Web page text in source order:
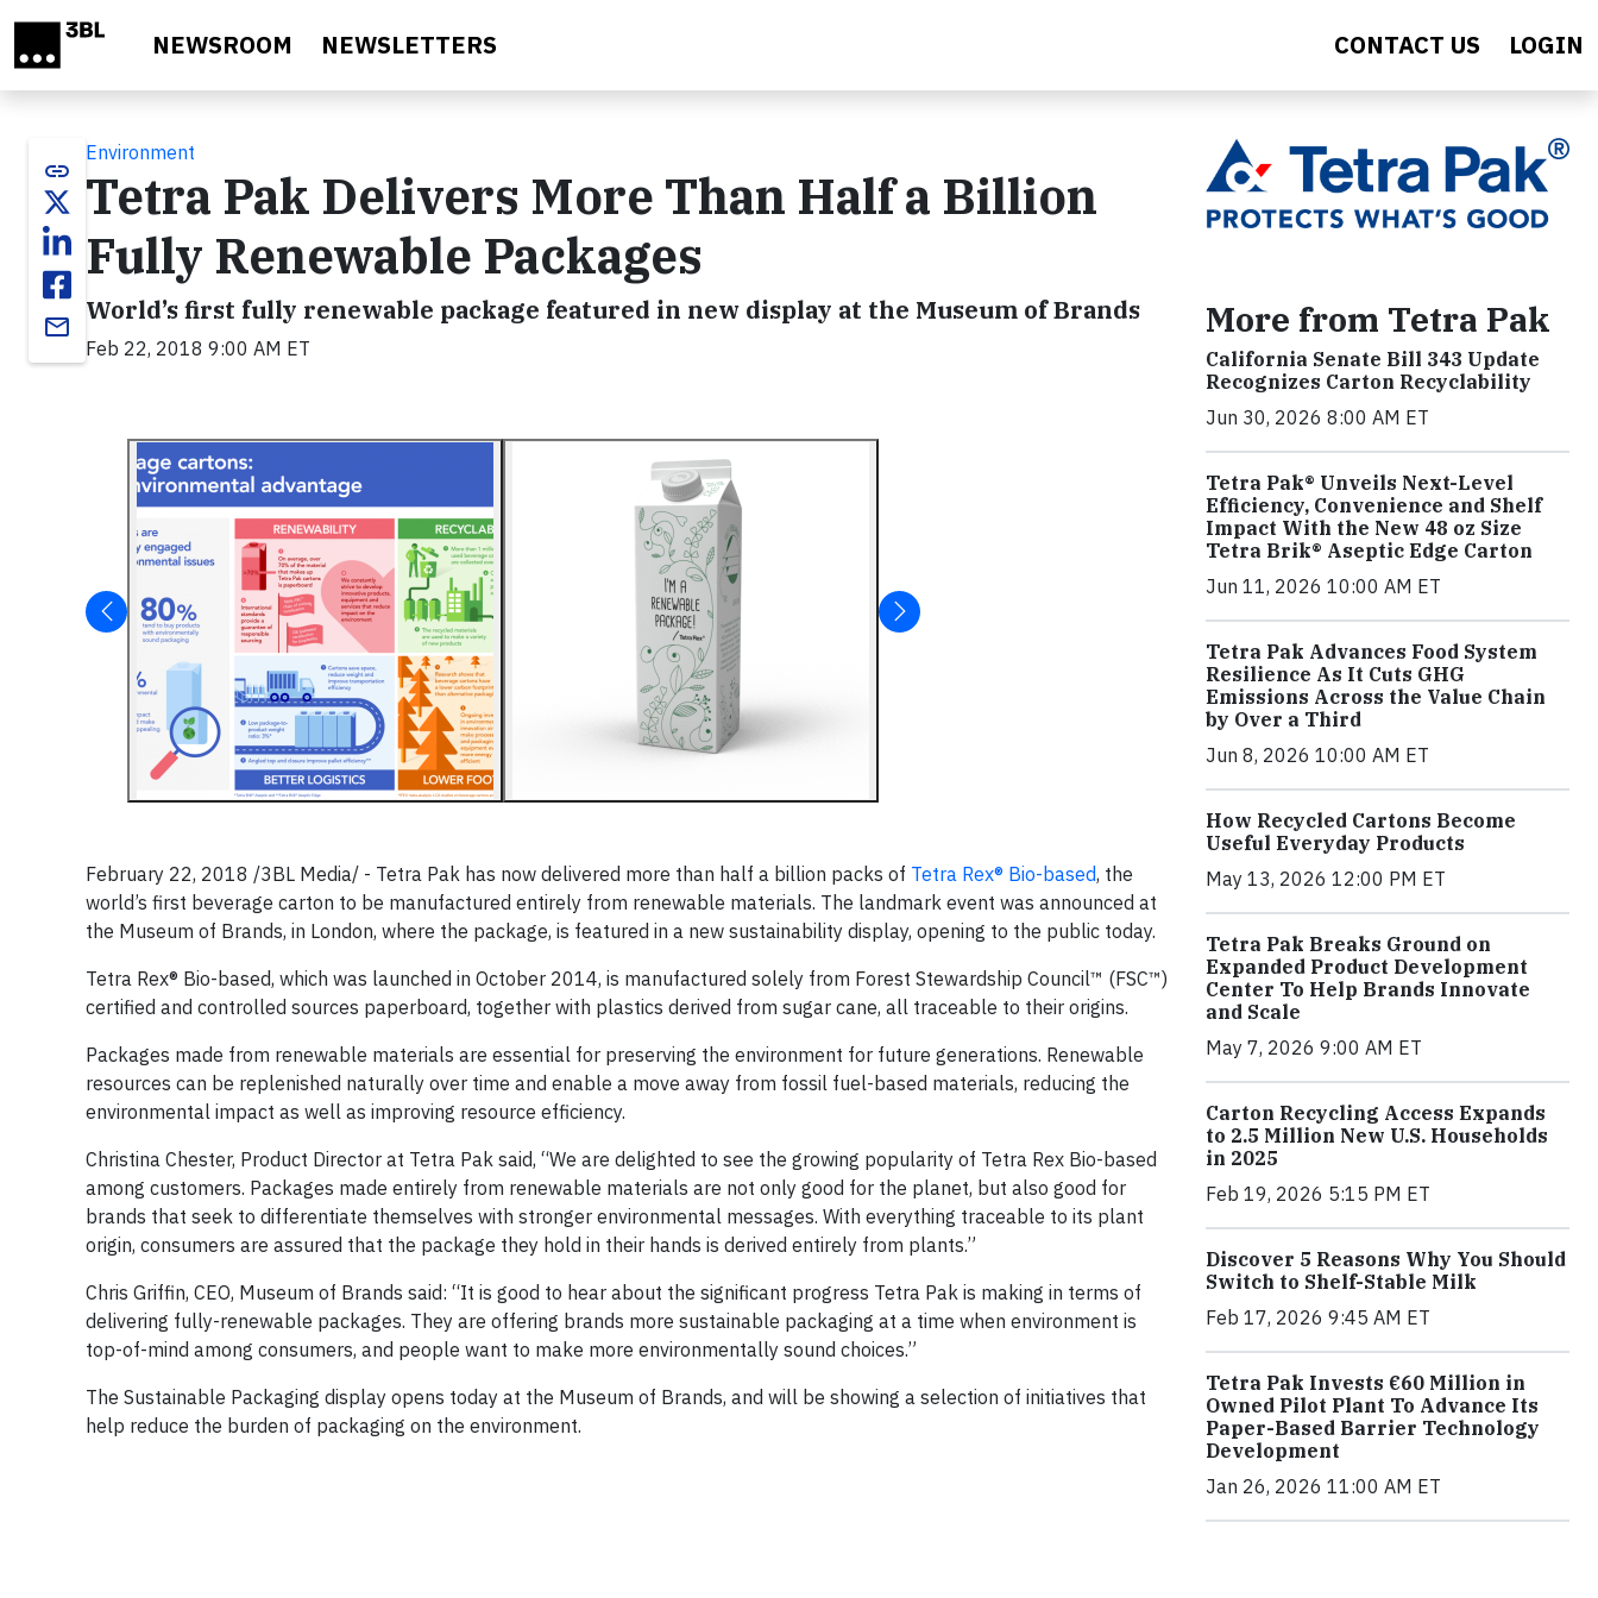
NEWSROOM NEWSLETTERS CONTACT US LOGIN
link
email
Environment
Tetra Pak Delivers More Than Half a Billion
Fully Renewable Packages
World’s first fully renewable package featured in new display at the Museum of Brands
Feb 22, 2018 9:00 AM ET
February 22, 2018 /3BL Media/ - Tetra Pak has now delivered more than half a billion packs of Tetra Rex® Bio-based, the
world’s first beverage carton to be manufactured entirely from renewable materials. The landmark event was announced at
the Museum of Brands, in London, where the package, is featured in a new sustainability display, opening to the public today.
Tetra Rex® Bio-based, which was launched in October 2014, is manufactured solely from Forest Stewardship Council™ (FSC™)
certified and controlled sources paperboard, together with plastics derived from sugar cane, all traceable to their origins.
Packages made from renewable materials are essential for preserving the environment for future generations. Renewable
resources can be replenished naturally over time and enable a move away from fossil fuel-based materials, reducing the
environmental impact as well as improving resource efficiency.
Christina Chester, Product Director at Tetra Pak said, “We are delighted to see the growing popularity of Tetra Rex Bio-based
among customers. Packages made entirely from renewable materials are not only good for the planet, but also good for
brands that seek to differentiate themselves with stronger environmental messages. With everything traceable to its plant
origin, consumers are assured that the package they hold in their hands is derived entirely from plants.”
Chris Griffin, CEO, Museum of Brands said: “It is good to hear about the significant progress Tetra Pak is making in terms of
delivering fully-renewable packages. They are offering brands more sustainable packaging at a time when environment is
top-of-mind among consumers, and people want to make more environmentally sound choices.”
The Sustainable Packaging display opens today at the Museum of Brands, and will be showing a selection of initiatives that
help reduce the burden of packaging on the environment.
More from Tetra Pak
California Senate Bill 343 Update
Recognizes Carton Recyclability
Jun 30, 2026 8:00 AM ET
Tetra Pak® Unveils Next-Level
Efficiency, Convenience and Shelf
Impact With the New 48 oz Size
Tetra Brik® Aseptic Edge Carton
Jun 11, 2026 10:00 AM ET
Tetra Pak Advances Food System
Resilience As It Cuts GHG
Emissions Across the Value Chain
by Over a Third
Jun 8, 2026 10:00 AM ET
How Recycled Cartons Become
Useful Everyday Products
May 13, 2026 12:00 PM ET
Tetra Pak Breaks Ground on
Expanded Product Development
Center To Help Brands Innovate
and Scale
May 7, 2026 9:00 AM ET
Carton Recycling Access Expands
to 2.5 Million New U.S. Households
in 2025
Feb 19, 2026 5:15 PM ET
Discover 5 Reasons Why You Should
Switch to Shelf-Stable Milk
Feb 17, 2026 9:45 AM ET
Tetra Pak Invests €60 Million in
Owned Pilot Plant To Advance Its
Paper-Based Barrier Technology
Development
Jan 26, 2026 11:00 AM ET